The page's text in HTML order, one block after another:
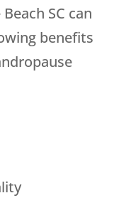
SC can
benefits